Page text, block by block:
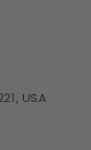
USA